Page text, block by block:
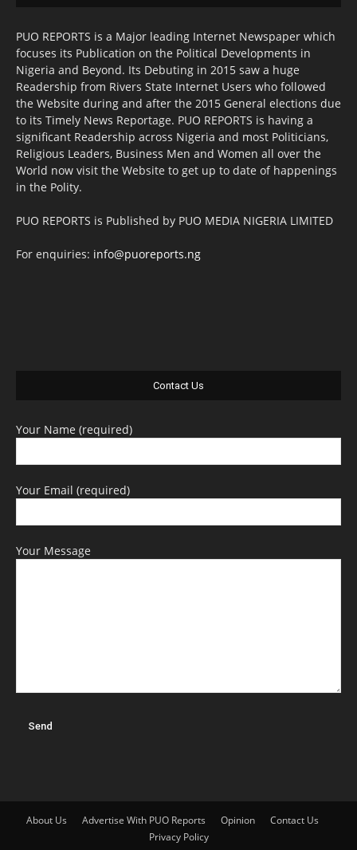
PUO REPORTS is a Major leading Internet Newspaper which
focuses its Publication on the Political Developments in
Nigeria and Beyond. Its Debuting in 2015 saw a huge
Readership from Rivers State Internet Users who followed
the Website during and after the 2015 General elections due
to its Timely News Reportage. PUO REPORTS is having a
significant Readership across Nigeria and most Politicians,
Religious Leaders, Business Men and Women all over the
World now visit the Website to get up to date of happenings
in the Polity.
PUO REPORTS is Published by PUO MEDIA NIGERIA LIMITED
For enquiries: info@puoreports.ng
Contact Us
Your Name (required)
Your Email (required)
Your Message
About Us Advertise With PUO Reports Opinion
Contact Us
Privacy Policy